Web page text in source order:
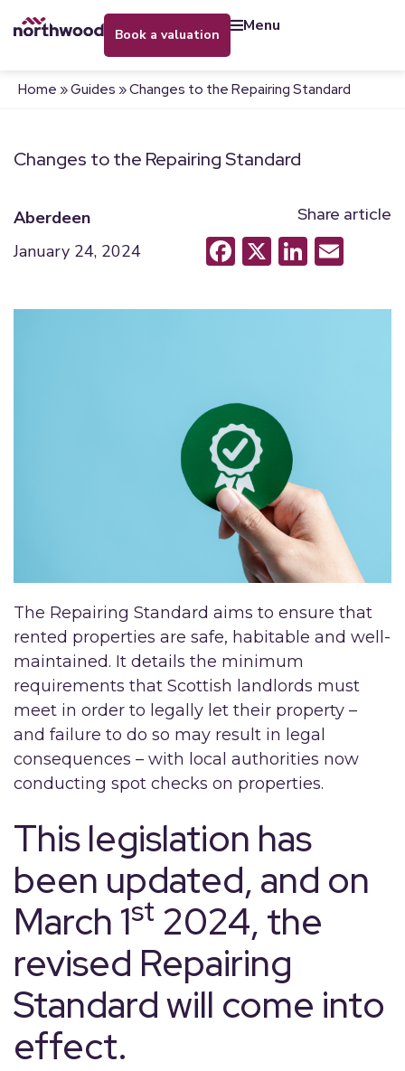
book a valuation menu
Home »Guides »Changes to the Repairing Standard
Changes to the Repairing Standard
Aberdeen
January 24, 2024
Share article
Facebook
X
The Repairing Standard aims to ensure that
rented properties are safe, habitable and well-
maintained. It details the minimum
requirements that Scottish landlords must
meet in order to legally let their property –
and failure to do so may result in legal
consequences – with local authorities now
conducting spot checks on properties.
This legislation has
been updated, and on
March 1st 2024, the
revised Repairing
Standard will come into
effect.